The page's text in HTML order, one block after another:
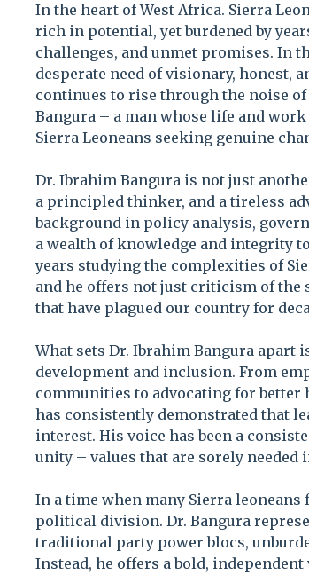
In the heart of West Africa. Sierra
rich in potential, yet burdened by
challenges, and unmet promises. In
desperate need of visionary, honest,
continues to rise through the noise
Bangura – a man whose life and
Sierra Leoneans seeking genuine
Dr. Ibrahim Bangura is not just
a principled thinker, and a tireless
background in policy analysis,
a wealth of knowledge and integrity
years studying the complexities of
and he offers not just criticism of the
that have plagued our country for
What sets Dr. Ibrahim Bangura
development and inclusion. From
communities to advocating for better
has consistently demonstrated that
interest. His voice has been a
unity – values that are sorely needed
In a time when many Sierra
political division. Dr. Bangura
traditional party power blocs,
Instead, he offers a bold,